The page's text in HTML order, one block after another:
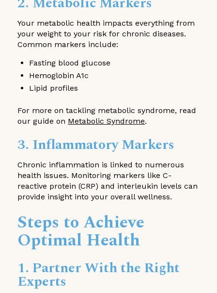
Your metabolic health impacts everything from
your weight to your risk for chronic diseases.
Common markers include:
Fasting blood glucose
Hemoglobin A1c
Lipid profiles
For more on tackling metabolic syndrome, read
our guide on Metabolic Syndrome.
3. Inflammatory Markers
Chronic inflammation is linked to numerous
health issues. Monitoring markers like C-
reactive protein (CRP) and interleukin levels can
provide insight into your overall wellness.
Steps to Achieve
Optimal Health
1. Partner With the Right
Experts